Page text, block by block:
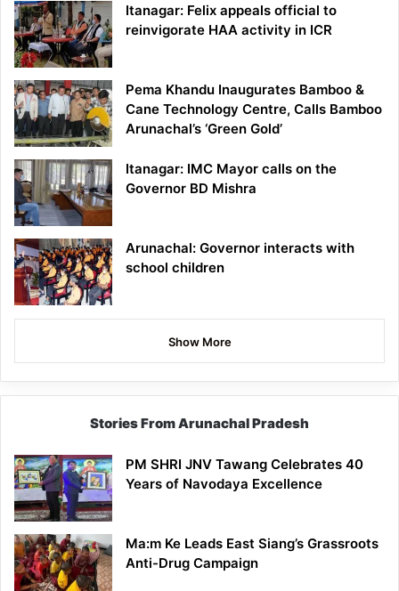
Itanagar: Felix appeals official to
reinvigorate HAA activity in ICR
Pema Khandu Inaugurates Bamboo &
Cane Technology Centre, Calls Bamboo
Arunachal’s ‘Green Gold’
Itanagar: IMC Mayor calls on the
Governor BD Mishra
Arunachal: Governor interacts with
school children
Show More
Stories From Arunachal Pradesh
PM SHRI JNV Tawang Celebrates 40
Years of Navodaya Excellence
Ma:m Ke Leads East Siang’s Grassroots
Anti-Drug Campaign